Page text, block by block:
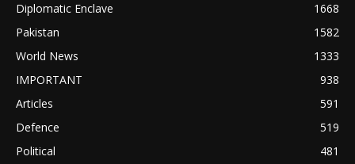
Diplomatic Enclave
1668
Pakistan
1582
World News
1333
IMPORTANT
938
Articles
591
Defence
519
Political
481